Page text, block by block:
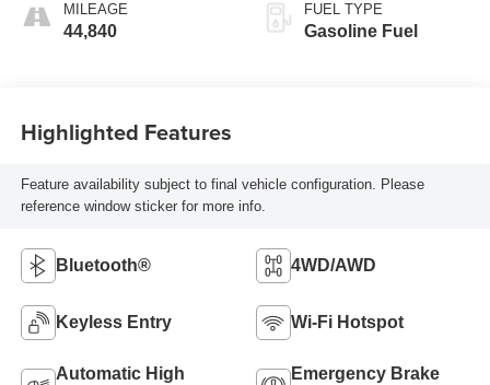
MILEAGE
44,840
FUEL TYPE
Gasoline Fuel
Highlighted Features
Feature availability subject to final vehicle configuration. Please
reference window sticker for more info.
Bluetooth® 4WD/AWD
Keyless Entry Wi-Fi Hotspot
Automatic High
Emergency Brake